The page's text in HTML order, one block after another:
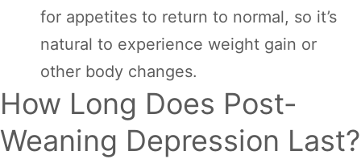
for appetites to return to normal, so it’s
natural to experience weight gain or
other body changes.
How Long Does Post-
Weaning Depression Last?